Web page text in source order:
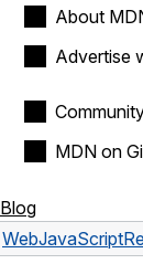
About
Advertise
MDN on
Blog
WebJavaScript